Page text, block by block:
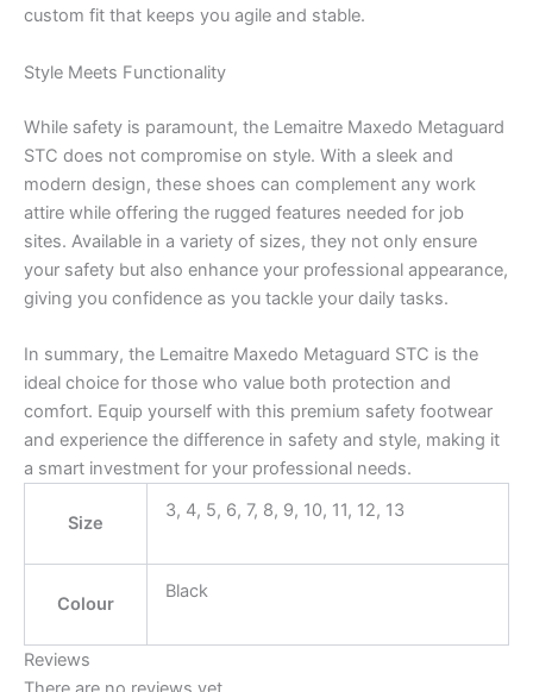
custom fit that keeps you agile and stable.
Style Meets Functionality
While safety is paramount, the Lemaitre Maxedo Metaguard
STC does not compromise on style. With a sleek and
modern design, these shoes can complement any work
attire while offering the rugged features needed for job
sites. Available in a variety of sizes, they not only ensure
your safety but also enhance your professional appearance,
giving you confidence as you tackle your daily tasks.
In summary, the Lemaitre Maxedo Metaguard STC is the
ideal choice for those who value both protection and
comfort. Equip yourself with this premium safety footwear
and experience the difference in safety and style, making it
a smart investment for your professional needs.
Size
3, 4, 5, 6, 7, 8, 9, 10, 11, 12, 13
Colour
Black
Reviews